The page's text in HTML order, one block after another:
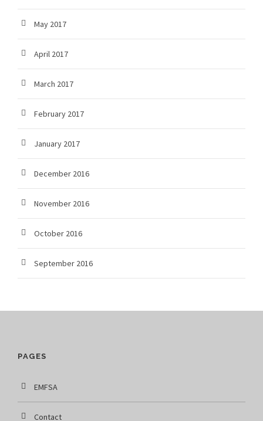
May 2017
April 2017
March 2017
February 2017
January 2017
December 2016
November 2016
October 2016
September 2016
PAGES
EMFSA
Contact